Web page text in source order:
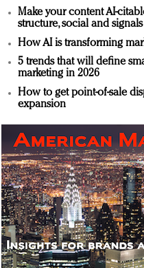
Make your content AI-
structure, social and signals
How AI is transforming
5 trends that will define
marketing in 2026
How to get point-of-sale
expansion